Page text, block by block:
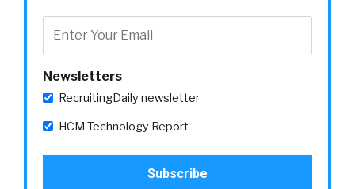
Newsletters
RecruitingDaily newsletter
HCM Technology Report